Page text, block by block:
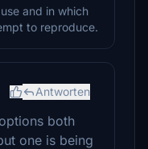
and in which
to reproduce.
Antworten
both
one is being